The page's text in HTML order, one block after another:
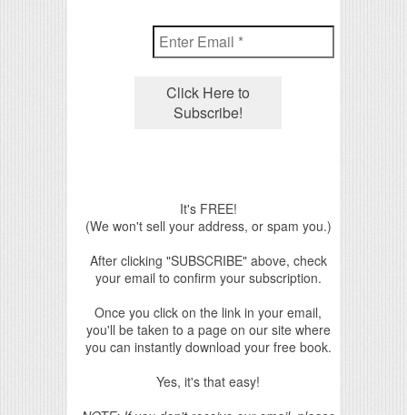
It's FREE!
(We won't sell your address, or spam you.)
After clicking "SUBSCRIBE" above, check
your email to confirm your subscription.
Once you click on the link in your email,
you'll be taken to a page on our site where
you can instantly download your free book.
Yes, it's that easy!